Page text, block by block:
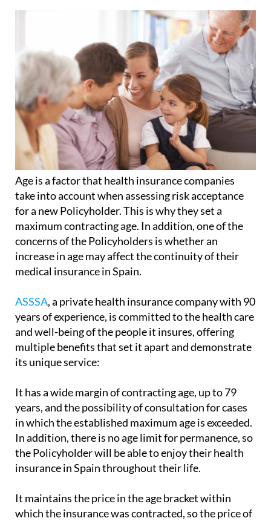
Age is a factor that health insurance companies
take into account when assessing risk acceptance
for a new Policyholder. This is why they set a
maximum contracting age. In addition, one of the
concerns of the Policyholders is whether an
increase in age may affect the continuity of their
medical insurance in Spain.
ASSSA, a private health insurance company with 90
years of experience, is committed to the health care
and well-being of the people it insures, offering
multiple benefits that set it apart and demonstrate
its unique service:
It has a wide margin of contracting age, up to 79
years, and the possibility of consultation for cases
in which the established maximum age is exceeded.
In addition, there is no age limit for permanence, so
the Policyholder will be able to enjoy their health
insurance in Spain throughout their life.
It maintains the price in the age bracket within
which the insurance was contracted, so the price of